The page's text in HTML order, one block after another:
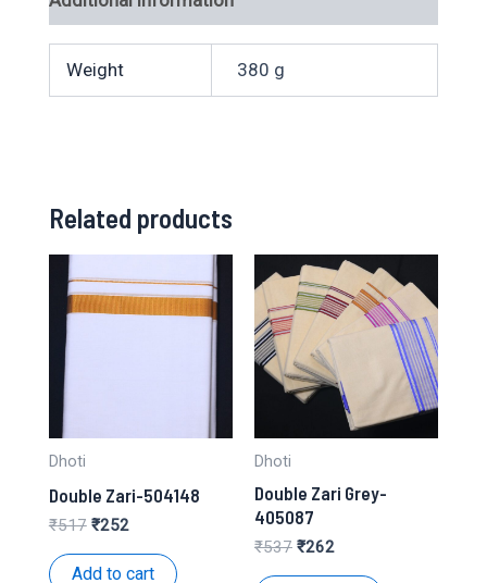
Weight 380 g
Related products
Dhoti
Double Zari-504148
₹517 Original
was:
₹252Current
is:
Add to cart
Dhoti
Double Zari Grey-
405087
₹537 Original
₹262Current